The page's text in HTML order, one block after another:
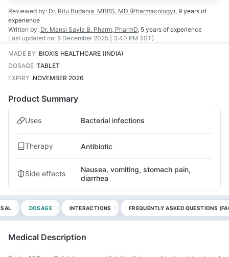
Reviewed by: Dr. Ritu Budania MBBS, MD (Pharmacology), 9 years of
experience
Written by: Dr. Mansi Savla B. Pharm, PharmD, 5 years of experience
Last updated on: 8 December 2025 | 3:40 PM (IST)
MADE BY :BIOXIS HEALTHCARE (INDIA)
DOSAGE :TABLET
EXPIRY :NOVEMBER 2026
Product Summary
Uses Bacterial infections
Therapy Antibiotic
Side effects
Nausea, vomiting, stomach pain,
diarrhea
DOSAGE INTERACTIONS FREQUENTLY ASKED QUESTIONS
Medical Description